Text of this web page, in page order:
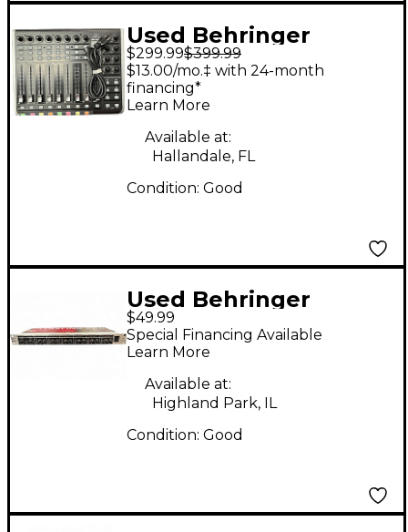
Used Behringer
Xtouch Compact
Control Surface
$299.99$399.99
$13.00/mo.‡ with 24-month
financing*
Learn More
Available at:
Hallandale, FL
Condition: Good
Used Behringer
MX882 Ultralink Pro
Unpowered Mixer
$49.99
Special Financing Available
Learn More
Available at:
Highland Park, IL
Condition: Good